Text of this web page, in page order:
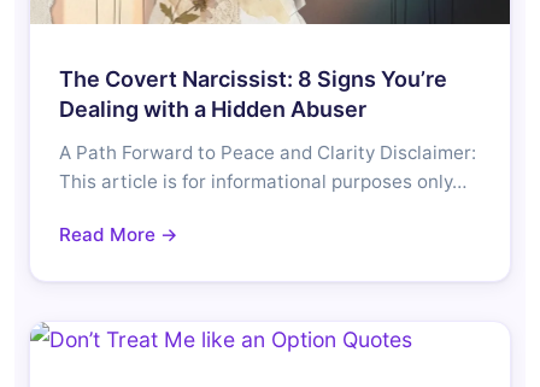
The Covert Narcissist: 8 Signs You’re
Dealing with a Hidden Abuser
A Path Forward to Peace and Clarity Disclaimer:
This article is for informational purposes only…
Read More →